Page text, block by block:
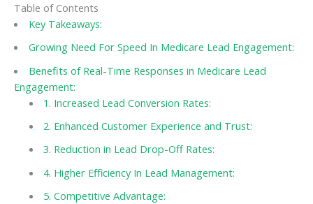
Table of Contents
Key Takeaways:
Growing Need For Speed In Medicare Lead Engagement:
Benefits of Real-Time Responses in Medicare Lead
Engagement:
1. Increased Lead Conversion Rates:
2. Enhanced Customer Experience and Trust:
3. Reduction in Lead Drop-Off Rates:
4. Higher Efficiency In Lead Management:
5. Competitive Advantage: